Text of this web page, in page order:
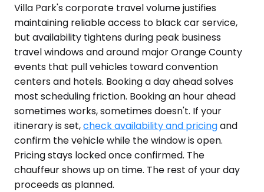
Villa Park's corporate travel volume justifies
maintaining reliable access to black car service,
but availability tightens during peak business
travel windows and around major Orange County
events that pull vehicles toward convention
centers and hotels. Booking a day ahead solves
most scheduling friction. Booking an hour ahead
sometimes works, sometimes doesn't. If your
itinerary is set,check availability and pricingand
confirm the vehicle while the window is open.
Pricing stays locked once confirmed. The
chauffeur shows up on time. The rest of your day
proceeds as planned.